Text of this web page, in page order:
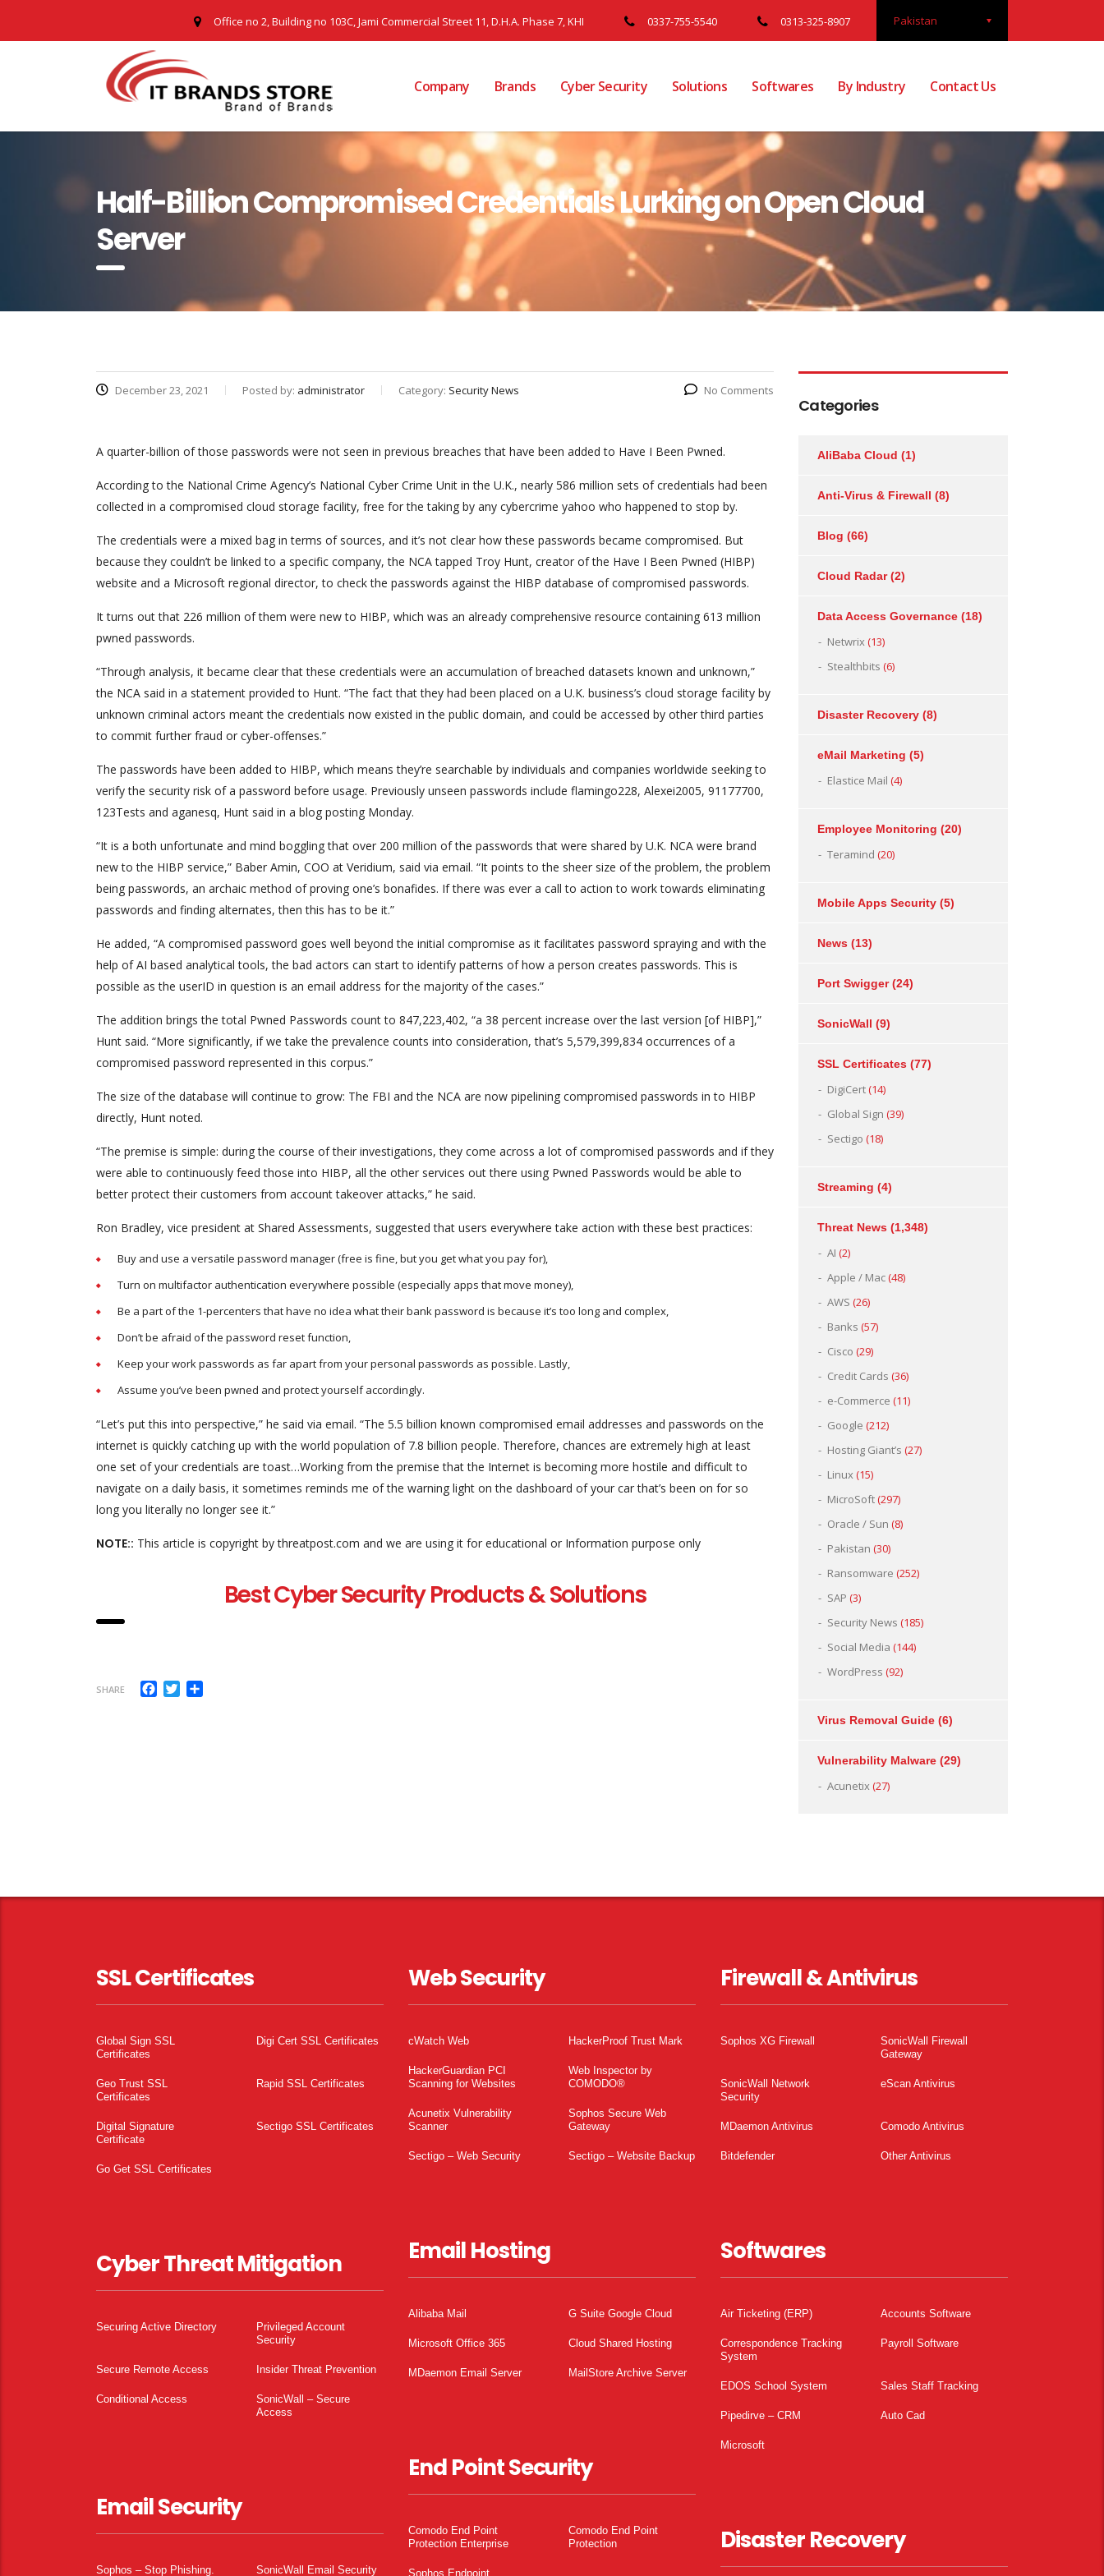
Pakistan
Office no 2, Building no 103C, Jami Commercial Street 11, D.H.A. Phase 7, KHI 0337-755-5540 0313-325-8907
Company Brands Cyber Security Solutions Softwares By Industry Contact Us
Half-Billion Compromised Credentials Lurking on Open Cloud
Server
December 23, 2021 Posted by: administrator Category: Security News No Comments
A quarter-billion of those passwords were not seen in previous breaches that have been added to Have I Been Pwned.
According to the National Crime Agency’s National Cyber Crime Unit in the U.K., nearly 586 million sets of credentials had been
collected in a compromised cloud storage facility, free for the taking by any cybercrime yahoo who happened to stop by.
The credentials were a mixed bag in terms of sources, and it’s not clear how these passwords became compromised. But
because they couldn’t be linked to a specific company, the NCA tapped Troy Hunt, creator of the Have I Been Pwned (HIBP)
website and a Microsoft regional director, to check the passwords against the HIBP database of compromised passwords.
It turns out that 226 million of them were new to HIBP, which was an already comprehensive resource containing 613 million
pwned passwords.
“Through analysis, it became clear that these credentials were an accumulation of breached datasets known and unknown,”
the NCA said in a statement provided to Hunt. “The fact that they had been placed on a U.K. business’s cloud storage facility by
unknown criminal actors meant the credentials now existed in the public domain, and could be accessed by other third parties
to commit further fraud or cyber-offenses.”
The passwords have been added to HIBP, which means they’re searchable by individuals and companies worldwide seeking to
verify the security risk of a password before usage. Previously unseen passwords include flamingo228, Alexei2005, 91177700,
123Tests and aganesq, Hunt said in a blog posting Monday.
“It is a both unfortunate and mind boggling that over 200 million of the passwords that were shared by U.K. NCA were brand
new to the HIBP service,” Baber Amin, COO at Veridium, said via email. “It points to the sheer size of the problem, the problem
being passwords, an archaic method of proving one’s bonafides. If there was ever a call to action to work towards eliminating
passwords and finding alternates, then this has to be it.”
He added, “A compromised password goes well beyond the initial compromise as it facilitates password spraying and with the
help of AI based analytical tools, the bad actors can start to identify patterns of how a person creates passwords. This is
possible as the userID in question is an email address for the majority of the cases.”
The addition brings the total Pwned Passwords count to 847,223,402, “a 38 percent increase over the last version [of HIBP],”
Hunt said. “More significantly, if we take the prevalence counts into consideration, that’s 5,579,399,834 occurrences of a
compromised password represented in this corpus.”
The size of the database will continue to grow: The FBI and the NCA are now pipelining compromised passwords in to HIBP
directly, Hunt noted.
“The premise is simple: during the course of their investigations, they come across a lot of compromised passwords and if they
were able to continuously feed those into HIBP, all the other services out there using Pwned Passwords would be able to
better protect their customers from account takeover attacks,” he said.
Ron Bradley, vice president at Shared Assessments, suggested that users everywhere take action with these best practices:
Buy and use a versatile password manager (free is fine, but you get what you pay for),
Turn on multifactor authentication everywhere possible (especially apps that move money),
Be a part of the 1-percenters that have no idea what their bank password is because it’s too long and complex,
Don’t be afraid of the password reset function,
Keep your work passwords as far apart from your personal passwords as possible. Lastly,
Assume you’ve been pwned and protect yourself accordingly.
“Let’s put this into perspective,” he said via email. “The 5.5 billion known compromised email addresses and passwords on the
internet is quickly catching up with the world population of 7.8 billion people. Therefore, chances are extremely high at least
one set of your credentials are toast…Working from the premise that the Internet is becoming more hostile and difficult to
navigate on a daily basis, it sometimes reminds me of the warning light on the dashboard of your car that’s been on for so
long you literally no longer see it.”
NOTE:: This article is copyright by threatpost.com and we are using it for educational or Information purpose only
Best Cyber Security Products & Solutions
SHARE Facebook
Twitter
Categories
AliBaba Cloud (1)
Anti-Virus & Firewall (8)
Blog (66)
Cloud Radar(2)
Data Access Governance (18)
Netwrix(13)
Stealthbits (6)
Disaster Recovery (8)
eMail Marketing (5)
Elastice Mail (4)
Employee Monitoring (20)
Teramind (20)
Mobile Apps Security (5)
News (13)
Port Swigger(24)
SonicWall (9)
SSL Certificates (77)
DigiCert(14)
Global Sign (39)
Sectigo (18)
Streaming (4)
Threat News (1,348)
AI (2)
Apple / Mac(48)
AWS (26)
Banks (57)
Cisco (29)
Credit Cards (36)
e-Commerce (11)
Google (212)
Hosting Giant’s (27)
Linux(15)
MicroSoft(297)
Oracle / Sun (8)
Pakistan (30)
Ransomware (252)
SAP (3)
Security News (185)
Social Media (144)
WordPress (92)
Virus Removal Guide (6)
Vulnerability Malware (29)
Acunetix(27)
SSL Certificates
Global Sign SSL
Certificates
Digi Cert SSL Certificates
Geo Trust SSL
Certificates
Rapid SSL Certificates
Digital Signature
Certificate
Sectigo SSL Certificates
Go Get SSL Certificates
Cyber Threat Mitigation
Securing Active Directory
Privileged Account
Security
Secure Remote Access Insider Threat Prevention
Conditional Access
SonicWall – Secure
Access
Email Security
Sophos – Stop Phishing. SonicWall Email Security
Web Security
cWatch Web HackerProof Trust Mark
HackerGuardian PCI
Scanning for Websites
Web Inspector by
COMODO®
Acunetix Vulnerability
Scanner
Sophos Secure Web
Gateway
Sectigo – Web Security Sectigo – Website Backup
Email Hosting
Alibaba Mail G Suite Google Cloud
Microsoft Office 365 Cloud Shared Hosting
MDaemon Email Server MailStore Archive Server
End Point Security
Comodo End Point
Protection Enterprise
Comodo End Point
Protection
Sophos Endpoint
Firewall & Antivirus
Sophos XG Firewall
SonicWall Firewall
Gateway
SonicWall Network
Security
eScan Antivirus
MDaemon Antivirus Comodo Antivirus
Bitdefender Other Antivirus
Softwares
Air Ticketing (ERP) Accounts Software
Correspondence Tracking
System
Payroll Software
EDOS School System Sales Staff Tracking
Pipedirve – CRM Auto Cad
Microsoft
Disaster Recovery